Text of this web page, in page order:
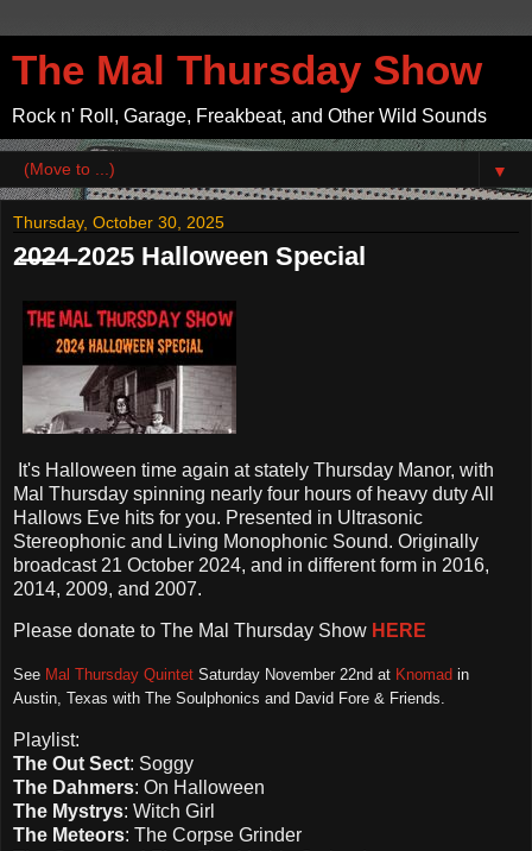
The Mal Thursday Show
Rock n' Roll, Garage, Freakbeat, and Other Wild Sounds
▼
Thursday, October 30, 2025
2̶0̶2̶4̶ 2025 Halloween Special
It's Halloween time again at stately Thursday Manor, with
Mal Thursday spinning nearly four hours of heavy duty All
Hallows Eve hits for you. Presented in Ultrasonic
Stereophonic and Living Monophonic Sound. Originally
broadcast 21 October 2024, and in different form in 2016,
2014, 2009, and 2007.
Please donate to The Mal Thursday Show HERE
See Mal Thursday Quintet Saturday November 22nd at Knomad in
Austin, Texas with The Soulphonics and David Fore & Friends.
Playlist:
The Out Sect: Soggy
The Dahmers: On Halloween
The Mystrys: Witch Girl
The Meteors: The Corpse Grinder